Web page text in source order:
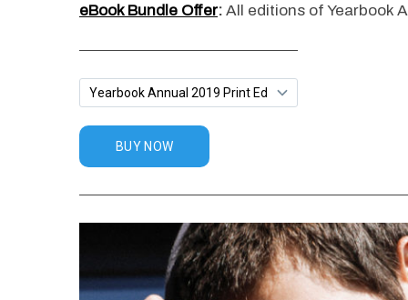
eBook Bundle Offer: All editions of Yearbook